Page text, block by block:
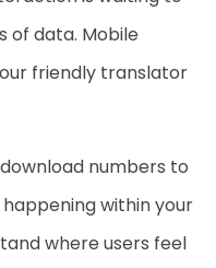
of data. Mobile
friendly translator
numbers to
within your
where users feel